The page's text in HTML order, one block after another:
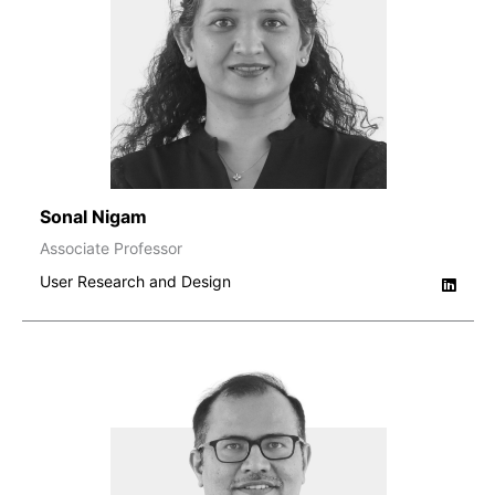
Sonal Nigam
Associate Professor
User Research and Design